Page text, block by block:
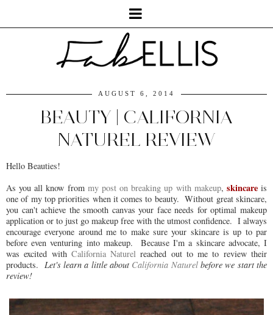
AUGUST 6, 2014
BEAUTY | CALIFORNIA
NATUREL REVIEW
Hello Beauties!
As you all know from my post on breaking up with makeup, skincareis
one of my top priorities when it comes to beauty. Without great skincare,
you can't achieve the smooth canvas your face needs for optimal makeup
application or to just go makeup free with the utmost confidence. I always
encourage everyone around me to make sure your skincare is up to par
before even venturing into makeup. Because I'm a skincare advocate, I
was excited with California Naturel reached out to me to review their
products. Let's learn a little about California Naturelbefore we start the
review!